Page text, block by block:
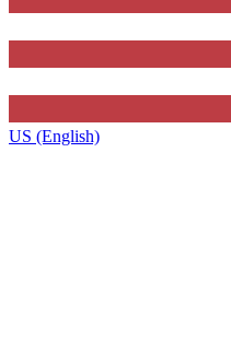
US (English)